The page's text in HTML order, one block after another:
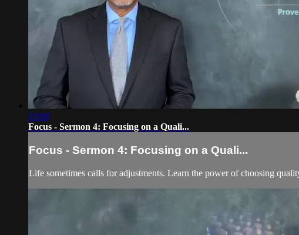
23:00
Focus - Sermon 4: Focusing on a Quali...
Focus - Sermon 4: Focusing on a Quali...
Life sometimes calls for adjustments. Learn the power of choosing